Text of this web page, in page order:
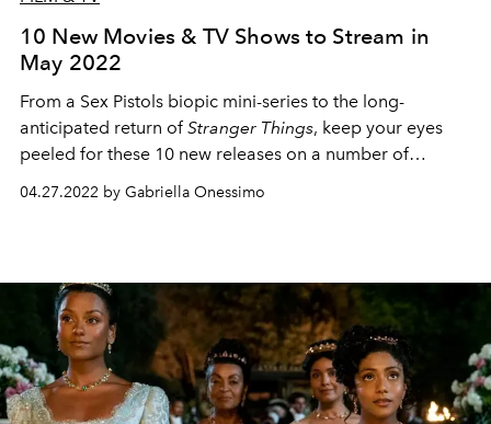
10 New Movies & TV Shows to Stream in
May 2022
From a Sex Pistols biopic mini-series to the long-
anticipated return ofStranger Things, keep your eyes
peeled for these 10 new releases on a number of
04.27.2022 by Gabriella Onessimo